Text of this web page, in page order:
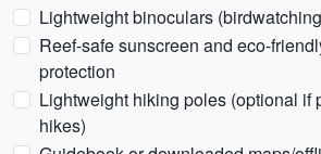
Lightweight binoculars
Reef-safe sunscreen and eco-
protection
Lightweight hiking poles (optional if
hikes)